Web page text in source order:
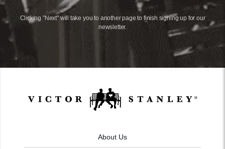
Clicking "Next" will take you to another page to finish signing up for our
newsletter.
About Us